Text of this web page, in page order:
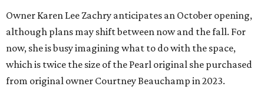
Owner Karen Lee Zachry anticipates an October opening,
although plans may shift between now and the fall. For
now, she is busy imagining what to do with the space,
which is twice the size of the Pearl original she purchased
from original owner Courtney Beauchamp in 2023.